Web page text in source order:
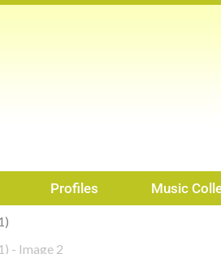
Profiles Music